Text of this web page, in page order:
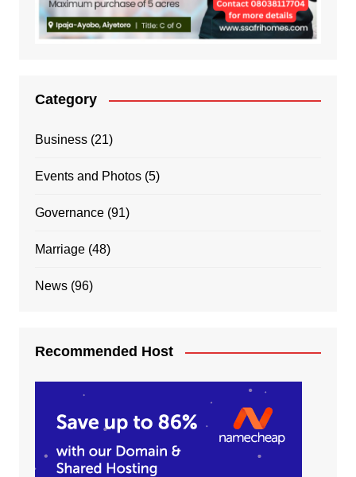
Category
Business(21)
Events and Photos(5)
Governance(91)
Marriage(48)
News(96)
Recommended Host